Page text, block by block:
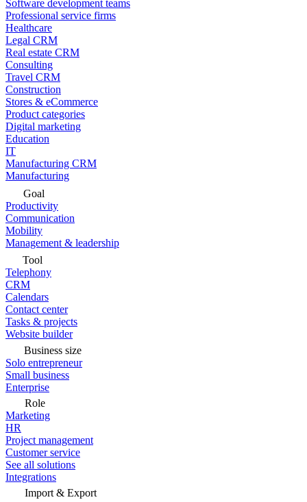
Software development teams
Professional service firms
Healthcare
Legal CRM
Real estate CRM
Consulting
Travel CRM
Construction
Stores & eCommerce
Product categories
Digital marketing
Education
IT
Manufacturing CRM
Manufacturing
Goal
Productivity
Communication
Mobility
Management & leadership
Tool
Telephony
CRM
Calendars
Contact center
Tasks & projects
Website builder
Business size
Solo entrepreneur
Small business
Enterprise
Role
Marketing
HR
Project management
Customer service
See all solutions
Integrations
Import & Export